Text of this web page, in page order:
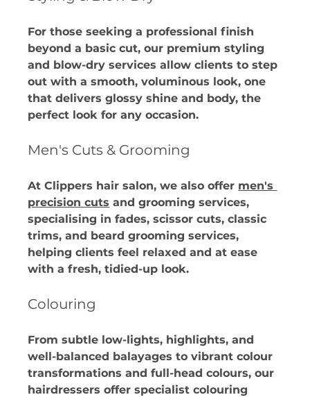
For those seeking a professional finish
beyond a basic cut, our premium styling
and blow-dry services allow clients to step
out with a smooth, voluminous look, one
that delivers glossy shine and body, the
perfect look for any occasion.
Men's Cuts & Grooming
At Clippers hair salon, we also offer men's
precision cuts and grooming services,
specialising in fades, scissor cuts, classic
trims, and beard grooming services,
helping clients feel relaxed and at ease
with a fresh, tidied-up look.
Colouring
From subtle low-lights, highlights, and
well-balanced balayages to vibrant colour
transformations and full-head colours, our
hairdressers offer specialist colouring